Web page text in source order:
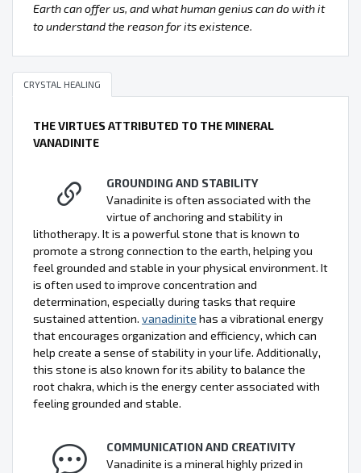
Earth can offer us, and what human genius can do with it
to understand the reason for its existence.
CRYSTAL HEALING
THE VIRTUES ATTRIBUTED TO THE MINERAL
VANADINITE
GROUNDING AND STABILITY
Vanadinite is often associated with the
virtue of anchoring and stability in
lithotherapy. It is a powerful stone that is known to
promote a strong connection to the earth, helping you
feel grounded and stable in your physical environment. It
is often used to improve concentration and
determination, especially during tasks that require
sustained attention. vanadinite has a vibrational energy
that encourages organization and efficiency, which can
help create a sense of stability in your life. Additionally,
this stone is also known for its ability to balance the
root chakra, which is the energy center associated with
feeling grounded and stable.
COMMUNICATION AND CREATIVITY
Vanadinite is a mineral highly prized in